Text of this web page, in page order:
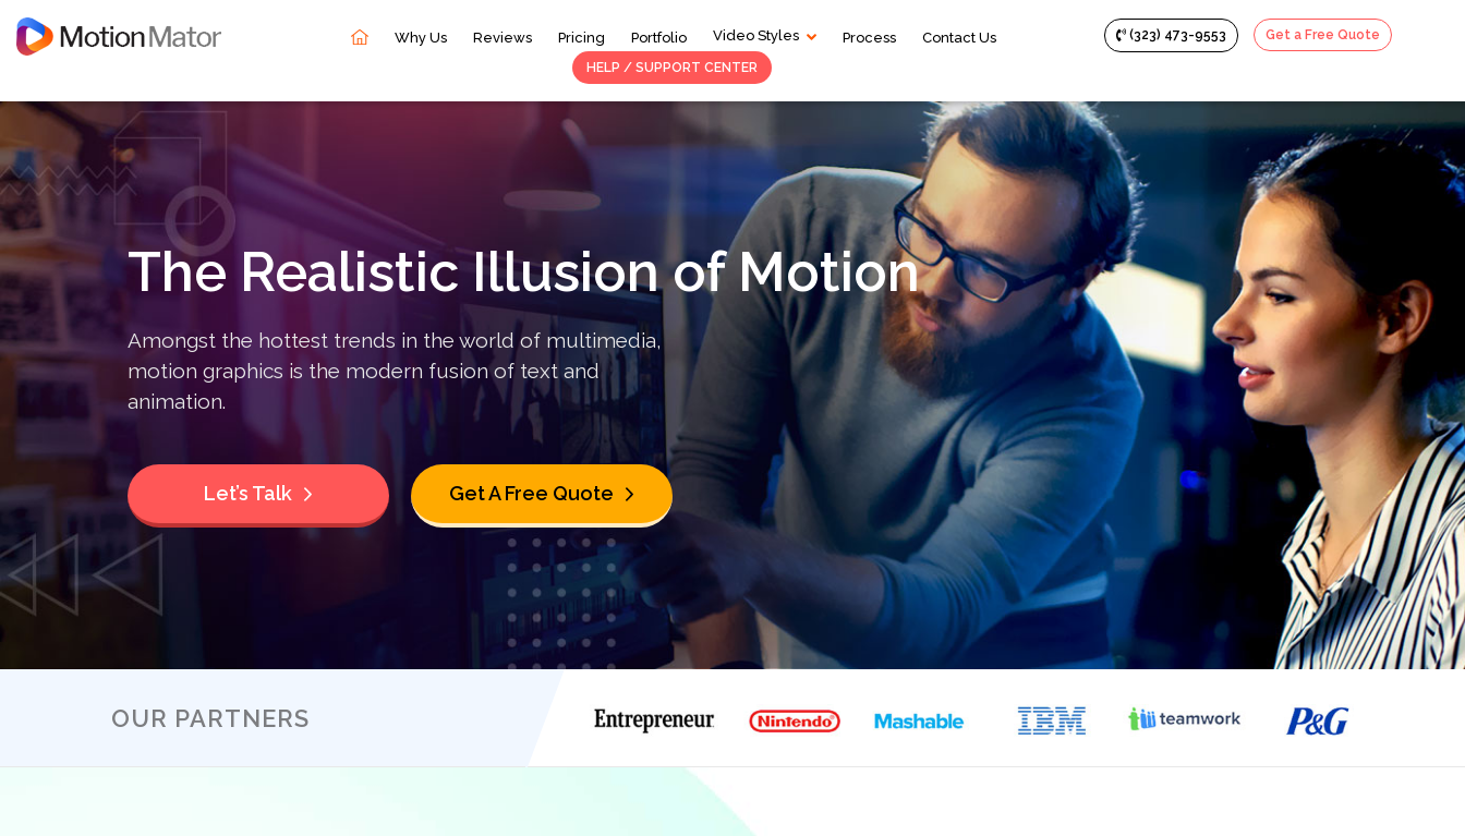
Why Us Reviews Pricing Portfolio Video Styles
Overview
Motion Mator provides businesses with powerful
animated videos that fascinate and engage the right
audience to your brand. A highly creative team with
all the technical prowess produces an array of
different types of videos and animations.
Services
Motion Graphics
Whiteboard Animation
Screencast Videos
Typography Animation
Live Videos
Process Contact Us
HELP / SUPPORT CENTER
(323) 473-9553 Get a Free Quote
The Realistic Illusion of Motion
Amongst the hottest trends in the world of multimedia,
motion graphics is the modern fusion of text and
animation.
Let’s Talk Get A Free Quote
OUR PARTNERS